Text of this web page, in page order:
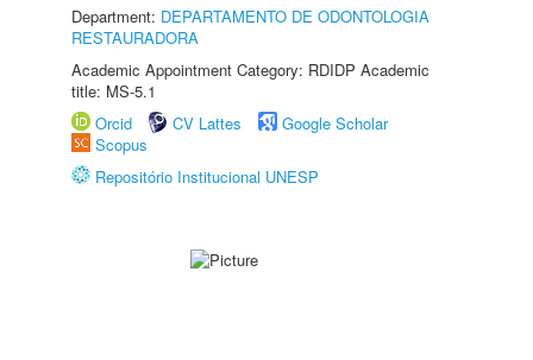
Department: DEPARTAMENTO DE ODONTOLOGIA
RESTAURADORA
Academic Appointment Category: RDIDP Academic
title: MS-5.1
Orcid
CV Lattes
Google Scholar
Scopus
Repositório Institucional UNESP